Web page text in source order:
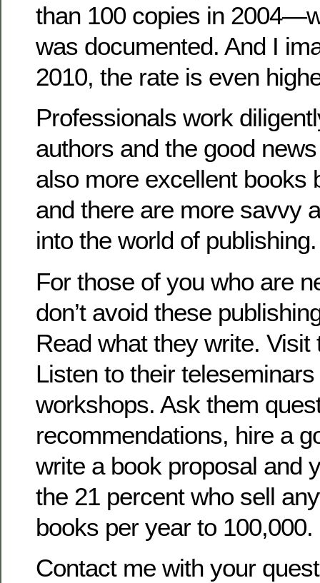
than 100 copies in
was documented. And I
2010, the rate is even
Professionals work
authors and the good
also more excellent books
and there are more savvy
into the world of publishing.
For those of you who are
don’t avoid these
Read what they write. Visit
Listen to their
workshops. Ask them
recommendations, hire a
write a book proposal and
the 21 percent who sell
books per year to 100,000.
Contact me with your